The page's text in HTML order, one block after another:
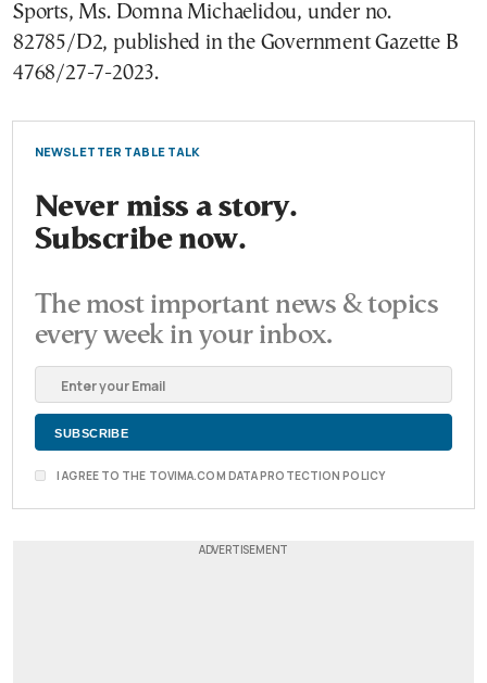
Sports, Ms. Domna Michaelidou, under no.
82785/D2, published in the Government Gazette B
4768/27-7-2023.
NEWSLETTER TABLE TALK
Never miss a story.
Subscribe now.
The most important news & topics
every week in your inbox.
I AGREE TO THE TOVIMA.COM DATA PROTECTION POLICY